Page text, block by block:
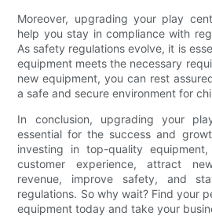
Moreover, upgrading your play
help you stay in compliance with
As safety regulations evolve, it is
equipment meets the necessary
new equipment, you can rest
a safe and secure environment for
In conclusion, upgrading your
essential for the success and
investing in top-quality
customer experience, attract
revenue, improve safety, and
regulations. So why wait? Find your
equipment today and take your